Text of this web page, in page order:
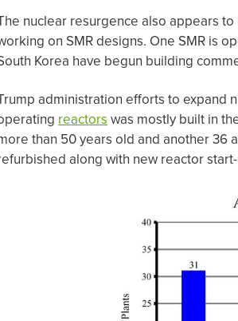
nuclear resurgence also appears
on SMR designs. One SMR is
Korea have begun building
administration efforts to expand
reactors was mostly built in
than 50 years old and another 36
along with new reactor